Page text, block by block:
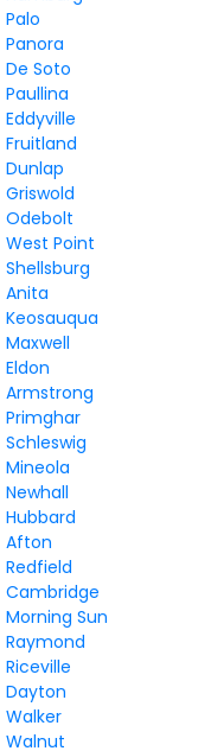
Palo
Panora
De Soto
Paullina
Eddyville
Fruitland
Dunlap
Griswold
Odebolt
West Point
Shellsburg
Anita
Keosauqua
Maxwell
Eldon
Armstrong
Primghar
Schleswig
Mineola
Newhall
Hubbard
Afton
Redfield
Cambridge
Morning Sun
Raymond
Riceville
Dayton
Walker
Walnut